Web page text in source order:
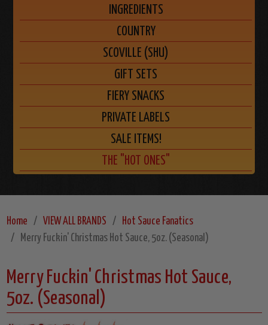
INGREDIENTS
COUNTRY
SCOVILLE (SHU)
GIFT SETS
FIERY SNACKS
PRIVATE LABELS
SALE ITEMS!
THE "HOT ONES"
Home VIEW ALL BRANDS
Hot Sauce Fanatics
Merry Fuckin' Christmas Hot Sauce, 5oz. (Seasonal)
Merry Fuckin' Christmas Hot Sauce,
5oz. (Seasonal)